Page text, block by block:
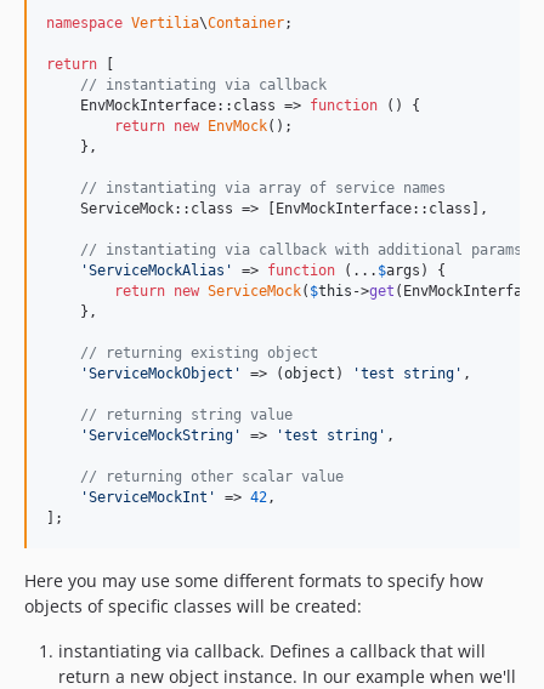
namespace Vertilia\Container;
return
// instantiating via callback
    EnvMockInterface::class =>
function () {
return new EnvMock();
    },
// instantiating via array of service names
    ServiceMock::class => [EnvMockInterface::class],
// instantiating via callback with additional params
'ServiceMockAlias ' => function (... $args ) {
return new ServiceMock( $this ->get
    },
// returning existing object
'ServiceMockObject ' => (object ) 'test string ' ,
// returning string value
'ServiceMockString ' => 'test string ' ,
// returning other scalar value
'ServiceMockInt ' => 42,
];
Here you may use some different formats to specify how
objects of specific classes will be created:
instantiating via callback. Defines a callback that will
return a new object instance. In our example when we'll